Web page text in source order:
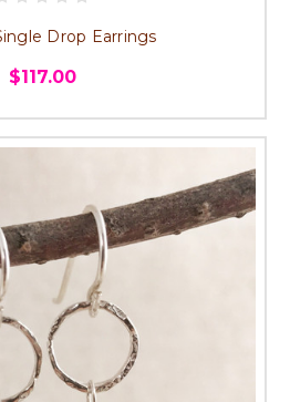
Drop Earrings
$117.00